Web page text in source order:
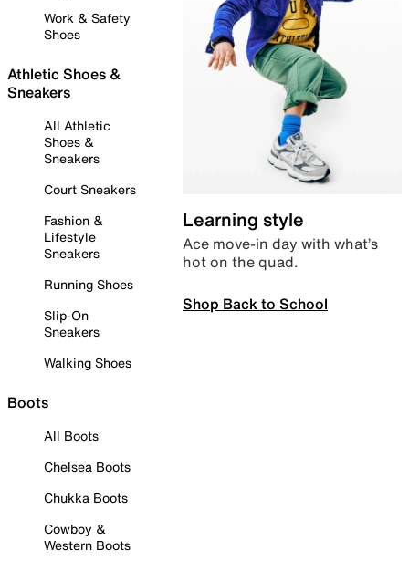
Work & Safety
Shoes
Athletic Shoes &
Sneakers
All Athletic
Shoes &
Sneakers
Court Sneakers
Fashion &
Lifestyle
Sneakers
Running Shoes
Slip-On
Sneakers
Walking Shoes
Boots
All Boots
Chelsea Boots
Chukka Boots
Cowboy &
Western Boots
Learning style
Ace move-in day with what’s
hot on the quad.
Shop Back to School